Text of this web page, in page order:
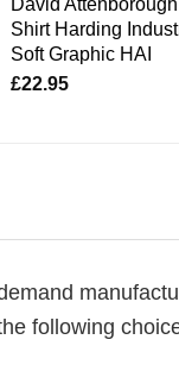
Shirt Harding
Soft Graphic HAI
£22.95
following